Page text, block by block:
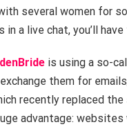
several women for
a live chat, you’ll
is using a so-
them for
recently replaced
advantage: